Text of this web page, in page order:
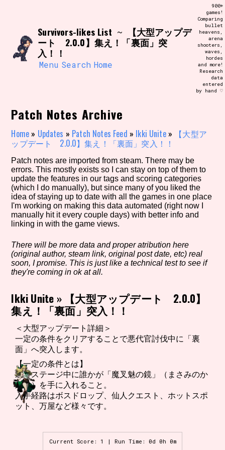
Use the advanced filters to create your
own view of the database. The form will
update as you select, so don't be afraid
to hit the reset button if you've
Genre/Category Tag
Aesthetic Tag
Setting/Story Tag
Game Mode Tag
Control Mode
Run Time
Release Status
Survivors-likes List ~
【大型アップデ
ート 2.0.0】集え！「裏面」突
入！！
Menu Search Home
900+
games!
Comparing
bullet
heavens,
arena
shooters,
waves,
hordes
and more!
Research
data
entered
by hand ♡
Patch Notes Archive
Home » Updates » Patch Notes Feed » Ikki Unite» 【大型ア
ップデート 2.0.0】集え！「裏面」突入！！
Patch notes are imported from steam. There may be
errors. This mostly exists so I can stay on top of them to
update the features in our tags and scoring categories
(which I do manually), but since many of you liked the
idea of staying up to date with all the games in one place
I'm working on making this data automated (right now I
manually hit it every couple days) with better info and
linking in with the game views.
There will be more data and proper atribution here
(original author, steam link, original post date, etc) real
soon, I promise. This is just like a technical test to see if
they're coming in ok at all.
Ikki Unite » 【大型アップデート 2.0.0】
集え！「裏面」突入！！
＜大型アップデート詳細＞
一定の条件をクリアすることで悪代官討伐中に「裏
面」へ突入します。
【一定の条件とは】
通常ステージ中に誰かが「魔叉魅の鏡」（まさみのか
がみ）を手に入れること。
入手経路はボスドロップ、仙人クエスト、ホットスポ
ット、万屋など様々です。
Current Score: 1 | Run Time: 0d 0h 0m